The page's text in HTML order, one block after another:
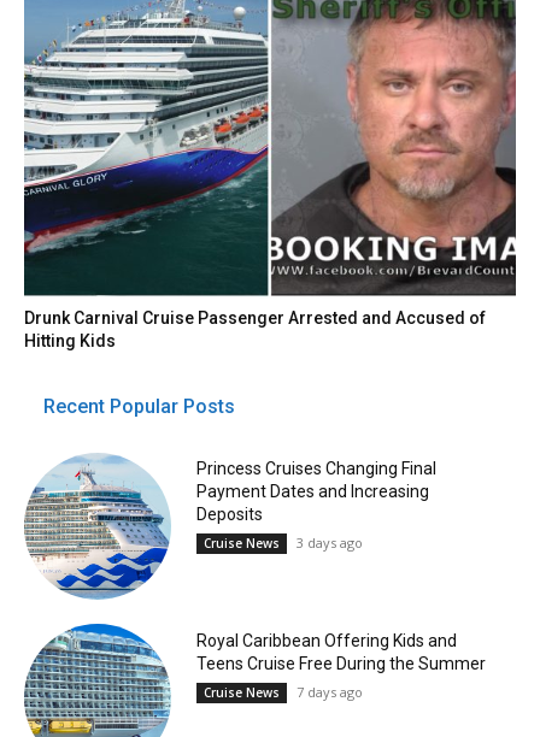
Drunk Carnival Cruise Passenger Arrested and Accused of
Hitting Kids
Recent Popular Posts
Princess Cruises Changing Final
Payment Dates and Increasing
Deposits
Cruise News 3 days ago
Royal Caribbean Offering Kids and
Teens Cruise Free During the Summer
Cruise News 7 days ago